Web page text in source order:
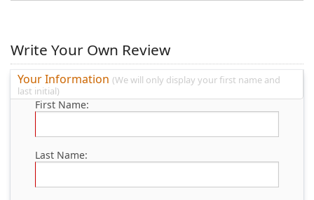
Write Your Own Review
Your Information (We will only display your first name and
last initial)
First Name:
Last Name: